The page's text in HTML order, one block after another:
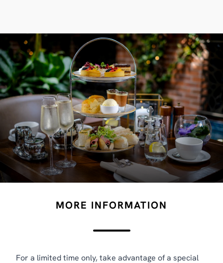
MORE INFORMATION
For a limited time only, take advantage of a special